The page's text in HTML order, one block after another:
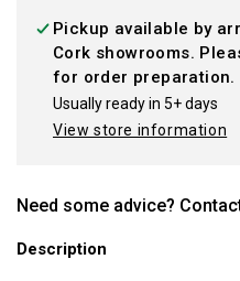
Pickup available by
Cork showrooms.
for order preparation.
Usually ready in 5+ days
View store information
Need some advice?
Description